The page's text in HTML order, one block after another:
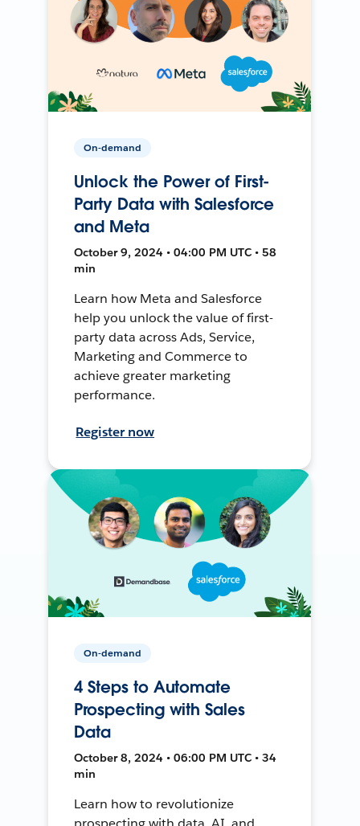
On-demand
Unlock the Power of First-
Party Data with Salesforce
and Meta
October 9, 2024 • 04:00 PM UTC • 58
min
Learn how Meta and Salesforce
help you unlock the value of first-
party data across Ads, Service,
Marketing and Commerce to
achieve greater marketing
performance.
Register now
On-demand
4 Steps to Automate
Prospecting with Sales
Data
October 8, 2024 • 06:00 PM UTC • 34
min
Learn how to revolutionize